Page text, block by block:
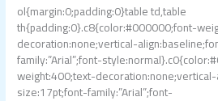
ol{margin:0;padding:0}table td,table
th{padding:0}.c8{color:#000000;font-
decoration:none;vertical-
family:”Arial”;font-
weight:400;text-
size:17pt;font-family:”Arial”;font-